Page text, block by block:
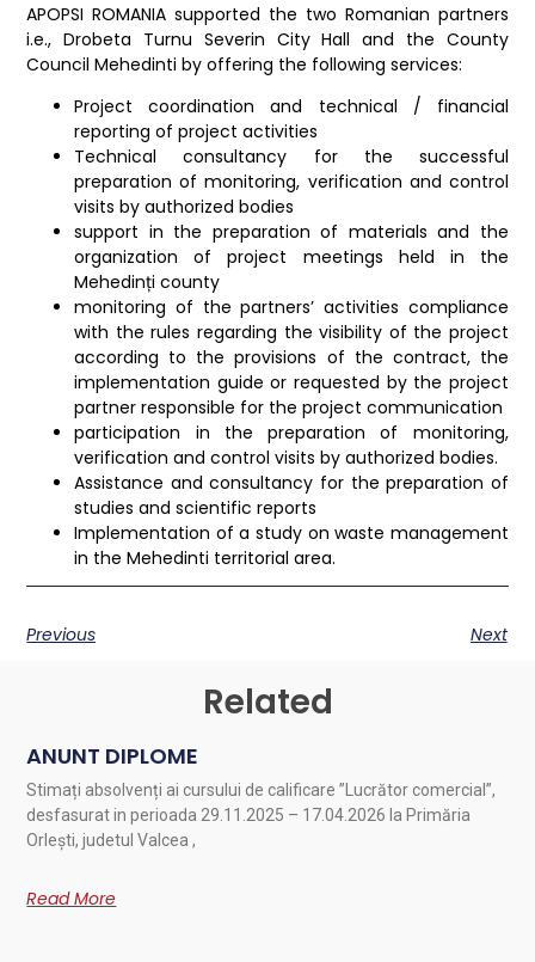
APOPSI ROMANIA supported the two Romanian partners
i.e., Drobeta Turnu Severin City Hall and the County
Council Mehedinti by offering the following services:
Project coordination and technical / financial
reporting of project activities
Technical consultancy for the successful
preparation of monitoring, verification and control
visits by authorized bodies
support in the preparation of materials and the
organization of project meetings held in the
Mehedinți county
monitoring of the partners’ activities compliance
with the rules regarding the visibility of the project
according to the provisions of the contract, the
implementation guide or requested by the project
partner responsible for the project communication
participation in the preparation of monitoring,
verification and control visits by authorized bodies.
Assistance and consultancy for the preparation of
studies and scientific reports
Implementation of a study on waste management
in the Mehedinti territorial area.
Previous Next
Related
ANUNT DIPLOME
Stimați absolvenți ai cursului de calificare ”Lucrător comercial”,
desfasurat in perioada 29.11.2025 – 17.04.2026 la Primăria
Orlești, judetul Valcea ,
Read More